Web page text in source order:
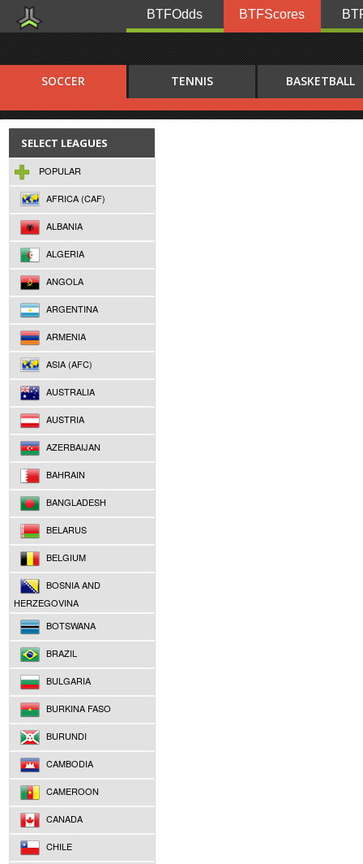
BTFOdds BTFScores
SOCCER TENNIS BASKETBALL
SELECT LEAGUES
POPULAR
AFRICA (CAF)
ALBANIA
ALGERIA
ANGOLA
ARGENTINA
ARMENIA
ASIA (AFC)
AUSTRALIA
AUSTRIA
AZERBAIJAN
BAHRAIN
BANGLADESH
BELARUS
BELGIUM
BOSNIA AND
HERZEGOVINA
BOTSWANA
BRAZIL
BULGARIA
BURKINA FASO
BURUNDI
CAMBODIA
CAMEROON
CANADA
CHILE